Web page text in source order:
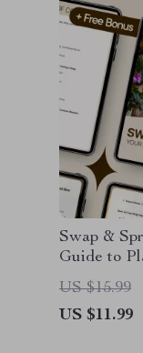
Swap &
Guide to
Plant
for
Community
US $15.99
US $11.99